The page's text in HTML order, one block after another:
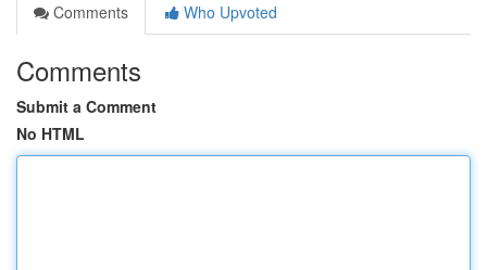
Comments
Who Upvoted
Comments
Submit a Comment
No HTML